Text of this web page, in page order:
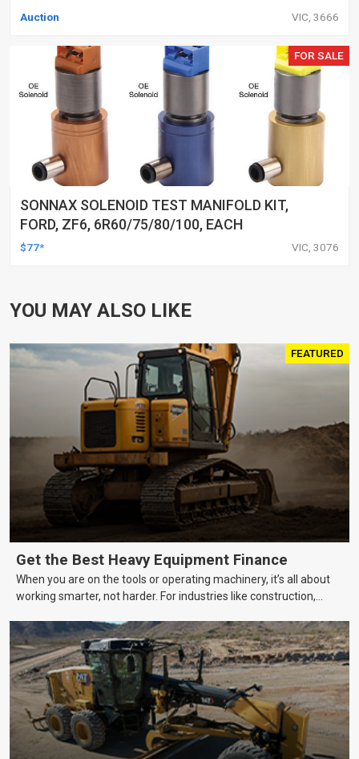
Auction VIC, 3666
FOR SALE
SONNAX SOLENOID TEST MANIFOLD KIT,
FORD, ZF6, 6R60/75/80/100, EACH
$77* VIC, 3076
YOU MAY ALSO LIKE
FEATURED
Get the Best Heavy Equipment Finance
When you are on the tools or operating machinery, it’s all about
working smarter, not harder. For industries like construction,
more efficient equipment. However, the price tag on heavy
machinery is no small matter. So, how do you keep your business
growing and your equipment up-to-date without breaking the
bank?